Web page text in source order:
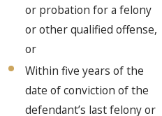
or probation for a felony
or other qualified offense,
or
Within five years of the
date of conviction of the
defendant’s last felony or